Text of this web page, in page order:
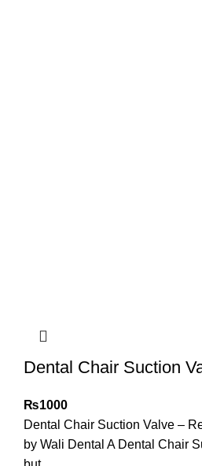
Dental Chair Suction
₨1000
Dental Chair Suction Valve –
by Wali Dental A Dental Chair